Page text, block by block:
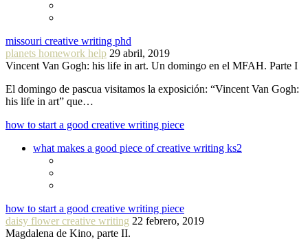
missouri creative writing phd
planets homework help 29 abril, 2019
Vincent Van Gogh: his life in art. Un domingo en el MFAH. Parte I
El domingo de pascua visitamos la exposición: “Vincent Van Gogh:
his life in art” que…
how to start a good creative writing piece
what makes a good piece of creative writing ks2
how to start a good creative writing piece
daisy flower creative writing 22 febrero, 2019
Magdalena de Kino, parte II.